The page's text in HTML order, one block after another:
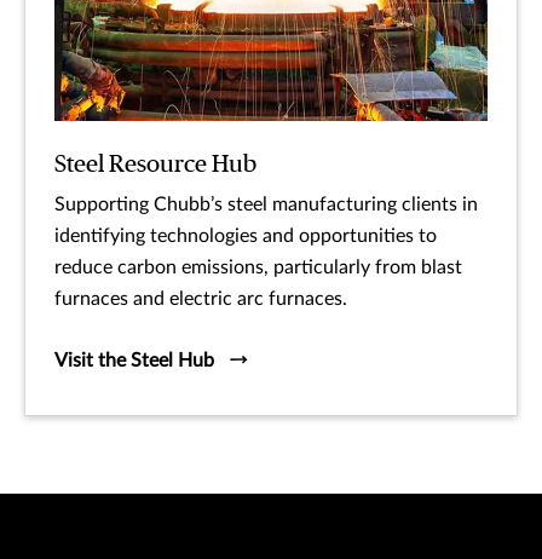
Steel Resource Hub
Supporting Chubb’s steel manufacturing clients in
identifying technologies and opportunities to
reduce carbon emissions, particularly from blast
furnaces and electric arc furnaces.
Visit the Steel Hub